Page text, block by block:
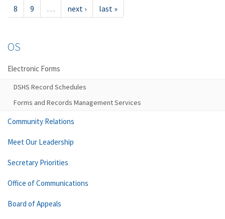
8
9 … next › last »
OS
Electronic Forms
DSHS Record Schedules
Forms and Records Management Services
Community Relations
Meet Our Leadership
Secretary Priorities
Office of Communications
Board of Appeals